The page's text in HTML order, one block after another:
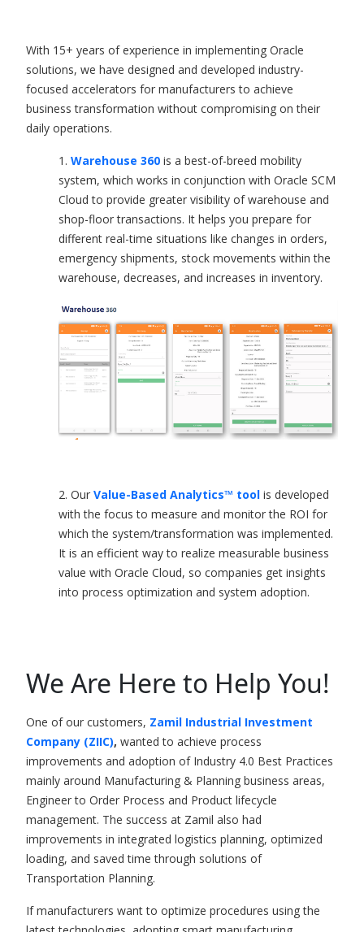
With 15+ years of experience in implementing Oracle
solutions, we have designed and developed industry-
focused accelerators for manufacturers to achieve
business transformation without compromising on their
daily operations.
1. Warehouse 360 is a best-of-breed mobility
system, which works in conjunction with Oracle SCM
Cloud to provide greater visibility of warehouse and
shop-floor transactions. It helps you prepare for
different real-time situations like changes in orders,
emergency shipments, stock movements within the
warehouse, decreases, and increases in inventory.
2. Our Value-Based Analytics™ tool is developed
with the focus to measure and monitor the ROI for
which the system/transformation was implemented.
It is an efficient way to realize measurable business
value with Oracle Cloud, so companies get insights
into process optimization and system adoption.
We Are Here to Help You!
One of our customers, Zamil Industrial Investment
Company (ZIIC), wanted to achieve process
improvements and adoption of Industry 4.0 Best Practices
mainly around Manufacturing & Planning business areas,
Engineer to Order Process and Product lifecycle
management. The success at Zamil also had
improvements in integrated logistics planning, optimized
loading, and saved time through solutions of
Transportation Planning.
If manufacturers want to optimize procedures using the